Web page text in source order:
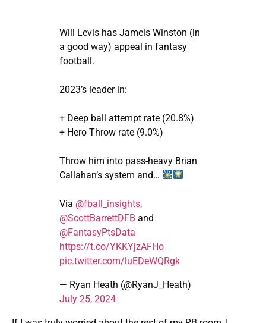
Will Levis has Jameis Winston (in
a good way) appeal in fantasy
football.
2023’s leader in:
+ Deep ball attempt rate (20.8%)
+ Hero Throw rate (9.0%)
Throw him into pass-heavy Brian
Callahan’s system and…
Via @fball_insights,
@ScottBarrettDFB and
@FantasyPtsData
https://t.co/YKKYjzAFHo
pic.twitter.com/luEDeWQRgk
— Ryan Heath (@RyanJ_Heath)
July 25, 2024